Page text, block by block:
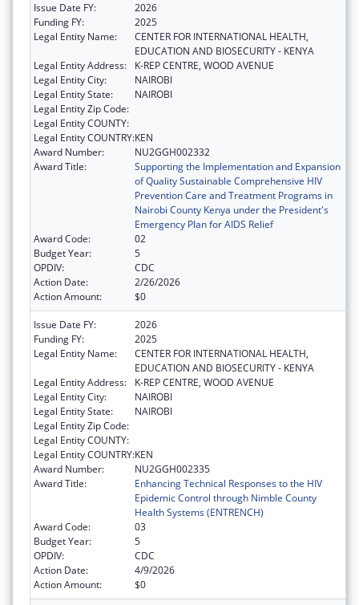
Issue Date FY:
2026
Funding FY:
2025
Legal Entity Name:
CENTER FOR INTERNATIONAL HEALTH,
EDUCATION AND BIOSECURITY - KENYA
Legal Entity Address:
K-REP CENTRE, WOOD AVENUE
Legal Entity City:
NAIROBI
Legal Entity State:
NAIROBI
Legal Entity Zip Code:
Legal Entity COUNTY:
Legal Entity COUNTRY:KEN
Award Number:
NU2GGH002332
Award Title:
Supporting the Implementation and Expansion
of Quality Sustainable Comprehensive HIV
Prevention Care and Treatment Programs in
Nairobi County Kenya under the President's
Emergency Plan for AIDS Relief
Award Code:
02
Budget Year:
5
OPDIV:
CDC
Action Date:
2/26/2026
Action Amount:
$0
Issue Date FY:
2026
Funding FY:
2025
Legal Entity Name:
CENTER FOR INTERNATIONAL HEALTH,
EDUCATION AND BIOSECURITY - KENYA
Legal Entity Address:
K-REP CENTRE, WOOD AVENUE
Legal Entity City:
NAIROBI
Legal Entity State:
NAIROBI
Legal Entity Zip Code:
Legal Entity COUNTY:
Legal Entity COUNTRY:KEN
Award Number:
NU2GGH002335
Award Title:
Enhancing Technical Responses to the HIV
Epidemic Control through Nimble County
Health Systems (ENTRENCH)
Award Code:
03
Budget Year:
5
OPDIV:
CDC
Action Date:
4/9/2026
Action Amount:
$0